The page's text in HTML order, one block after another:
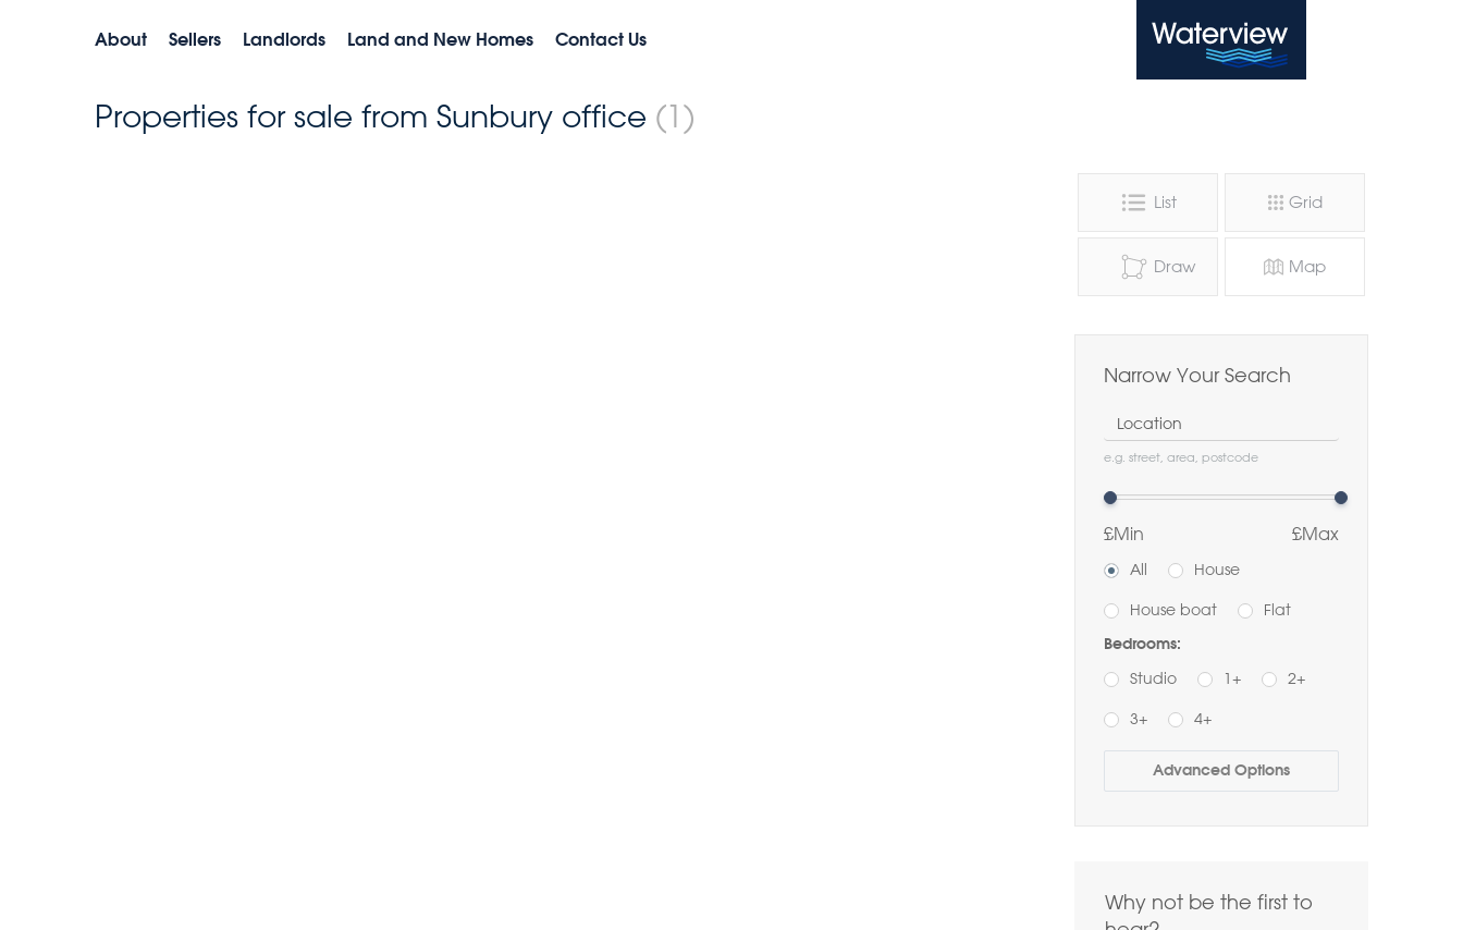
About Sellers Landlords Land and New Homes Contact Us
Properties for sale from Sunbury office (1)
List Grid
Draw Map
Narrow Your Search
Location
e.g. street, area, postcode
£Min £Max
All House
House boat Flat
Bedrooms:
Studio 1+ 2+
3+
4+
Buy
Rent
1+ 2+ 3+
Highest first Lowest first
Advanced Options
Why not be the first to